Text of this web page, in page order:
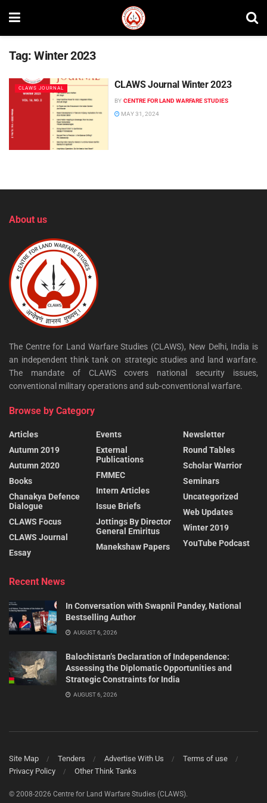
Tag: Winter 2023
CLAWS JOURNAL CLAWS Journal Winter 2023
BY CENTRE FOR LAND WARFARE STUDIES
MAY 31, 2024
About us
The Centre for Land Warfare Studies (CLAWS), New Delhi, India is
an independent think tank on strategic studies and land warfare.
The mandate of CLAWS covers national security issues,
conventional military operations and sub-conventional warfare.
Browse by Category
Articles
Autumn 2019
Autumn 2020
Books
Chanakya Defence
Dialogue
CLAWS Focus
CLAWS Journal
Essay
Events
External
Publications
FMMEC
Intern Articles
Issue Briefs
Jottings By Director
General Emiritus
Manekshaw Papers
Newsletter
Round Tables
Scholar Warrior
Seminars
Uncategorized
Web Updates
Winter 2019
YouTube Podcast
Recent News
In Conversation with Swapnil Pandey, National
Bestselling Author
AUGUST 6, 2026
Balochistan’s Declaration of Independence:
Assessing the Diplomatic Opportunities and
Strategic Constraints for India
AUGUST 6, 2026
Site Map Tenders Advertise With Us
Terms of use
Privacy Policy
Other Think Tanks
© 2008-2026 Centre for Land Warfare Studies (CLAWS).